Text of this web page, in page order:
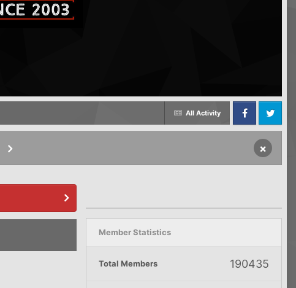
All Activity
FacebookTwitter
×
Member Statistics
Total Members 190435